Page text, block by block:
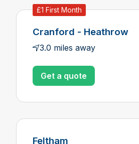
£1 First Month
Cranford - Heathrow
3.0 miles away
Get a quote
Feltham